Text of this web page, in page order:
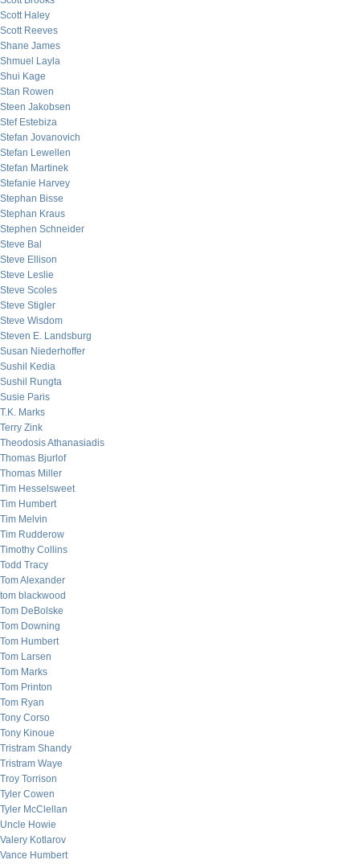
Scott Haley
Scott Reeves
Shane James
Shmuel Layla
Shui Kage
Stan Rowen
Steen Jakobsen
Stef Estebiza
Stefan Jovanovich
Stefan Lewellen
Stefan Martinek
Stefanie Harvey
Stephan Bisse
Stephan Kraus
Stephen Schneider
Steve Bal
Steve Ellison
Steve Leslie
Steve Scoles
Steve Stigler
Steve Wisdom
Steven E. Landsburg
Susan Niederhoffer
Sushil Kedia
Sushil Rungta
Susie Paris
T.K. Marks
Terry Zink
Theodosis Athanasiadis
Thomas Bjurlof
Thomas Miller
Tim Hesselsweet
Tim Humbert
Tim Melvin
Tim Rudderow
Timothy Collins
Todd Tracy
Tom Alexander
tom blackwood
Tom DeBolske
Tom Downing
Tom Humbert
Tom Larsen
Tom Marks
Tom Printon
Tom Ryan
Tony Corso
Tony Kinoue
Tristram Shandy
Tristram Waye
Troy Torrison
Tyler Cowen
Tyler McClellan
Uncle Howie
Valery Kotlarov
Vance Humbert